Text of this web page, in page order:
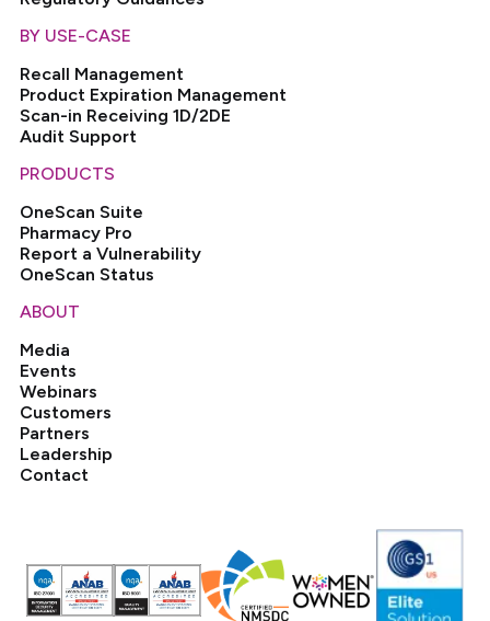
BY USE-CASE
Recall Management
Product Expiration Management
Scan-in Receiving 1D/2DE
Audit Support
PRODUCTS
OneScan Suite
Pharmacy Pro
Report a Vulnerability
OneScan Status
ABOUT
Media
Events
Webinars
Customers
Partners
Leadership
Contact